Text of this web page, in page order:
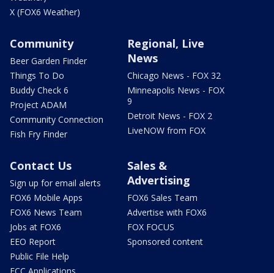
X (FOX6 Weather)
Community
Beer Garden Finder
Things To Do
Buddy Check 6
Project ADAM
Community Connection
Fish Fry Finder
Regional, Live
News
Chicago News - FOX 32
Minneapolis News - FOX
9
Detroit News - FOX 2
LiveNOW from FOX
Contact Us
Sign up for email alerts
FOX6 Mobile Apps
FOX6 News Team
Jobs at FOX6
EEO Report
Public File Help
Sales &
Advertising
FOX6 Sales Team
Advertise with FOX6
FOX FOCUS
Sponsored content